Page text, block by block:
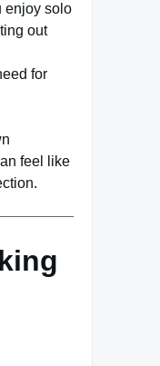
enjoy solo
out
for
feel like